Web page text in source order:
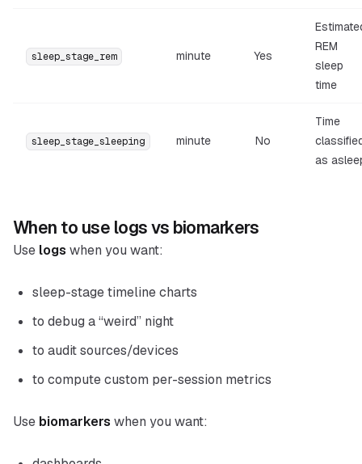
sleep_stage_rem minute Yes
REM
sleep
time
sleep_stage_sleeping minute No
Time
as
When to use logs vs biomarkers
Use logs when you want:
sleep-stage timeline charts
to debug a “weird” night
to audit sources/devices
to compute custom per-session metrics
Use biomarkers when you want: